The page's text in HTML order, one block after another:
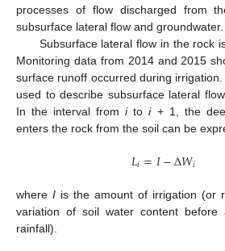
processes of flow discharged from
subsurface lateral flow and groundwater.
Subsurface lateral flow in the rock
Monitoring data from 2014 and 2015
surface runoff occurred during
used to describe subsurface lateral
In the interval fromitoi+ 1, the
enters the rock from the soil can be
𝐿𝑖=𝐼−Δ𝑊𝑖
where I is the amount of irrigation (or
variation of soil water content
rainfall).